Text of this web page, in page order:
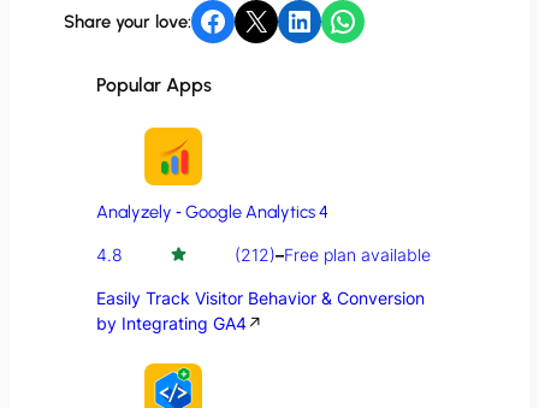
Share your love: Share on Facebook Share on X Share on LinkedIn Share on WhatsApp
Popular Apps
Analyzely ‑ Google Analytics 4
4.8 (212)–Free plan available
Easily Track Visitor Behavior & Conversion
by Integrating GA4↗